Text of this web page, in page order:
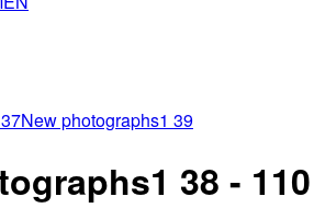
New photographs1 39
38 -